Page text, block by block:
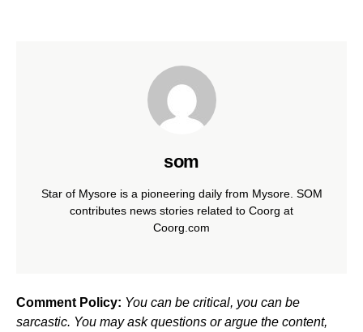
som
Star of Mysore is a pioneering daily from Mysore. SOM
contributes news stories related to Coorg at
Coorg.com
Comment Policy: You can be critical, you can be
sarcastic. You may ask questions or argue the content,